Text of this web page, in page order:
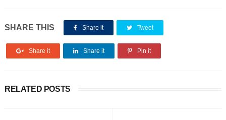
SHARE THIS Share it Tweet
Share it Share it Pin it
RELATED POSTS